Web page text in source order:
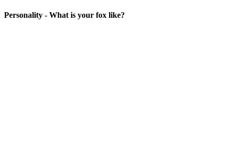
Personality - What is your fox like?